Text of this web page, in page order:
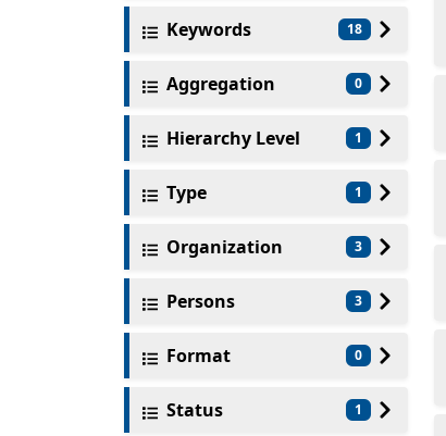
Keywords 18
Aggregation 0
Hierarchy Level 1
Type 1
Organization 3
Persons 3
Format 0
Status 1